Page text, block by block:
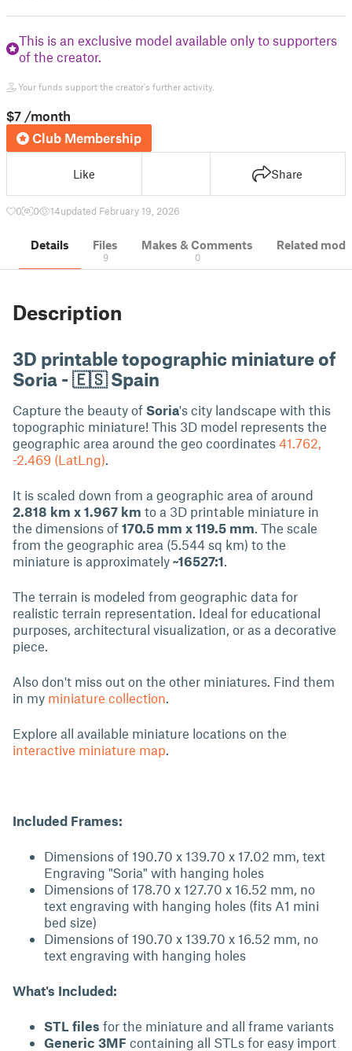
This is an exclusive model available only to supporters
of the creator.
Your funds support the creator's further activity.
$7 /month
Club Membership
Like Share
0 0 14updated February 19, 2026
Details Files
9
Makes & Comments
0
Related
Description
3D printable topographic miniature of
Soria - 🇪🇸 Spain
Capture the beauty of Soria's city landscape with this
topographic miniature! This 3D model represents the
geographic area around the geo coordinates 41.762,
-2.469 (LatLng)
It is scaled down from a geographic area of around
2.818 km x 1.967 km to a 3D printable miniature in
the dimensions of 170.5 mm x 119.5 mm . The scale
from the geographic area (5.544 sq km) to the
miniature is approximately ~16527:1
The terrain is modeled from geographic data for
realistic terrain representation. Ideal for educational
purposes, architectural visualization, or as a decorative
piece.
Also don't miss out on the other miniatures. Find them
in my miniature collection
Explore all available miniature locations on the
interactive miniature map
Included Frames:
Dimensions of 190.70 x 139.70 x 17.02 mm, text
Engraving "Soria" with hanging holes
Dimensions of 178.70 x 127.70 x 16.52 mm, no
text engraving with hanging holes (fits A1 mini
bed size)
Dimensions of 190.70 x 139.70 x 16.52 mm, no
text engraving with hanging holes
What's Included:
STL files for the miniature and all frame variants
Generic 3MF containing all STLs for easy import